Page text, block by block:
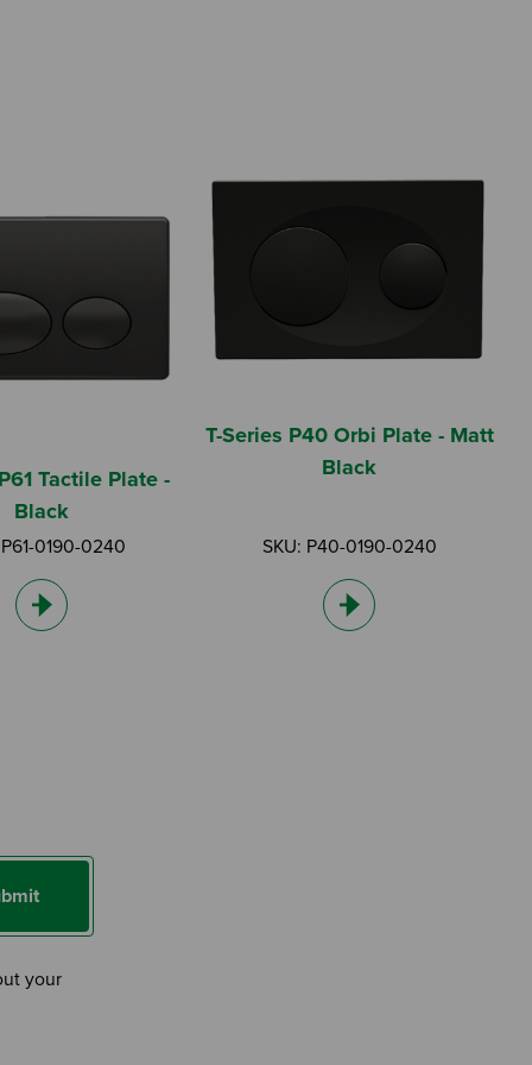
Tactile Plate -
Black
0190-0240
T-Series P40 Orbi Plate - Matt
Black
SKU: P40-0190-0240
your